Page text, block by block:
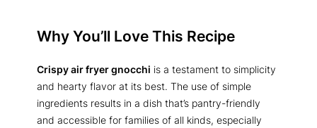
Why You’ll Love This Recipe
Crispy air fryer gnocchi is a testament to simplicity
and hearty flavor at its best. The use of simple
ingredients results in a dish that’s pantry-friendly
and accessible for families of all kinds, especially